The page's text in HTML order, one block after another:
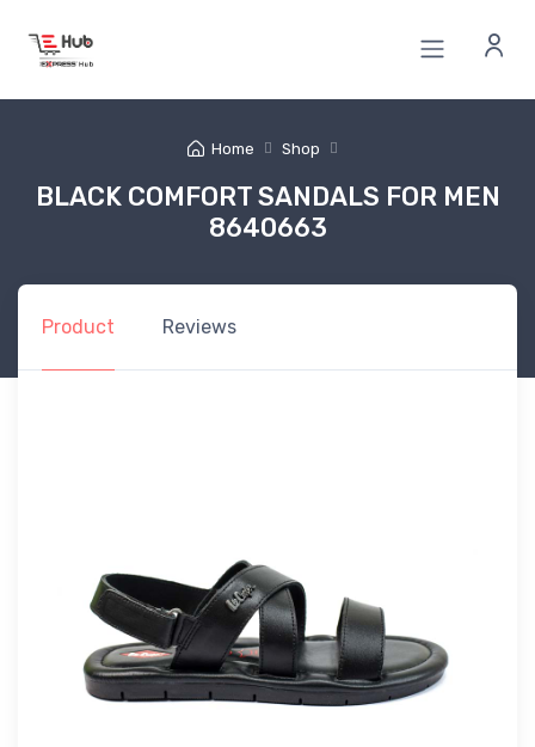
Home Shop
BLACK COMFORT SANDALS FOR MEN
8640663
Product Reviews